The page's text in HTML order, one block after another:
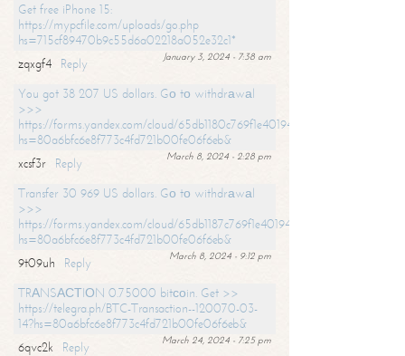
Get free iPhone 15:
https://mypcfile.com/uploads/go.php
hs=715cf89470b9c55d6a02218a052e32c1*
January 3, 2024 - 7:38 am
zqxgf4
Reply
You got 38 207 US dollars. Gо tо withdrаwаl
>>>
https://forms.yandex.com/cloud/65db1180c769f1e401949a0f?
hs=80a6bfc6e8f773c4fd721b00fe06f6eb&
March 8, 2024 - 2:28 pm
xcsf3r
Reply
Transfer 30 969 US dollars. Gо tо withdrаwаl
>>>
https://forms.yandex.com/cloud/65db1187c769f1e401949a17?
hs=80a6bfc6e8f773c4fd721b00fe06f6eb&
March 8, 2024 - 9:12 pm
9t09uh
Reply
TRАNSАСТIОN 0.75000 bitсоin. Get >>
https://telegra.ph/BTC-Transaction--120070-03-
14?hs=80a6bfc6e8f773c4fd721b00fe06f6eb&
March 24, 2024 - 7:25 pm
6qvc2k
Reply